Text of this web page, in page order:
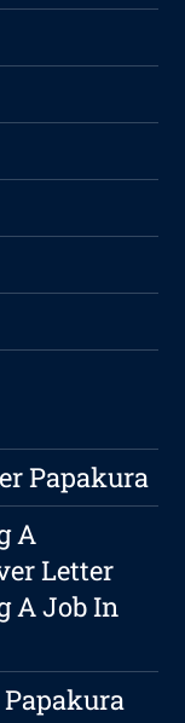
Papakura
A
Letter
A Job In